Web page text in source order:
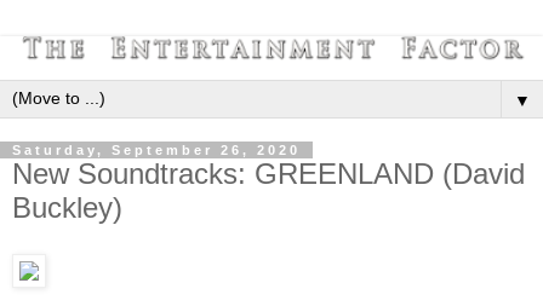
▼
Saturday, September 26, 2020
New Soundtracks: GREENLAND (David
Buckley)